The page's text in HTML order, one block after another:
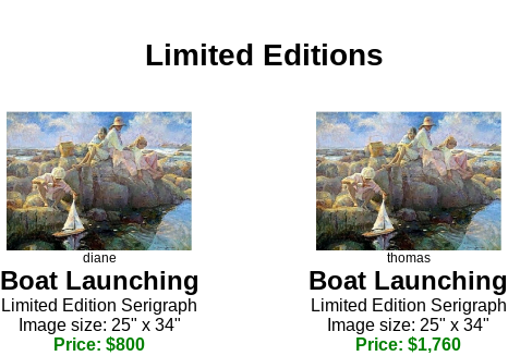
Limited Editions
diane
Boat Launching
Limited Edition Serigraph
Image size: 25" x 34"
Price: $800
thomas
Boat Launching
Limited Edition Serigraph
Image size: 25" x 34"
Price: $1,760